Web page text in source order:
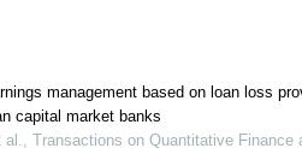
management based on loan loss
capital market banks
Transactions on Quantitative Finance